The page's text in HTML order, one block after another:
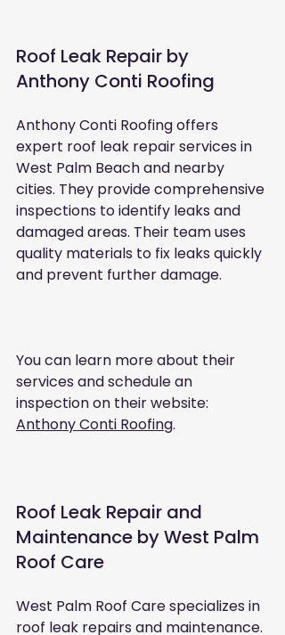
Roof Leak Repair by
Anthony Conti Roofing
Anthony Conti Roofing offers
expert roof leak repair services in
West Palm Beach and nearby
cities. They provide comprehensive
inspections to identify leaks and
damaged areas. Their team uses
quality materials to fix leaks quickly
and prevent further damage.
You can learn more about their
services and schedule an
inspection on their website:
Anthony Conti Roofing.
Roof Leak Repair and
Maintenance by West Palm
Roof Care
West Palm Roof Care specializes in
roof leak repairs and maintenance.